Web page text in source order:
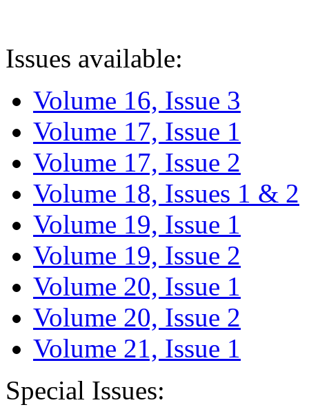
Issues available:
Volume 16, Issue 3
Volume 17, Issue 1
Volume 17, Issue 2
Volume 18, Issues 1 & 2
Volume 19, Issue 1
Volume 19, Issue 2
Volume 20, Issue 1
Volume 20, Issue 2
Volume 21, Issue 1
Special Issues: